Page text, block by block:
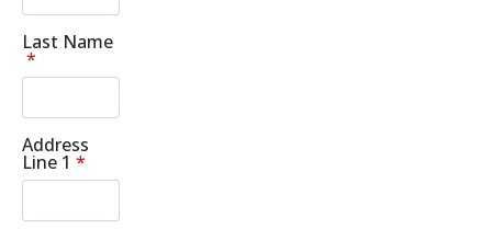
Last Name
*
Address
Line 1 *